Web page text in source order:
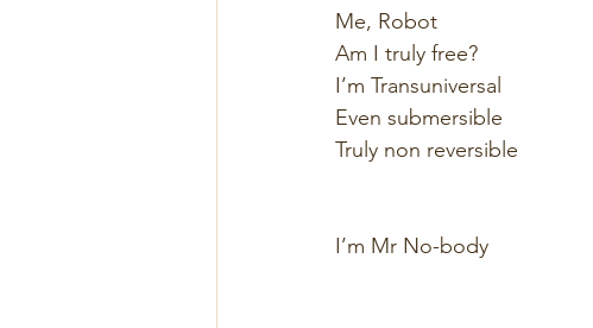
Me, Robot
Am I truly free?
I’m Transuniversal
Even submersible
Truly non reversible
I’m Mr No-body